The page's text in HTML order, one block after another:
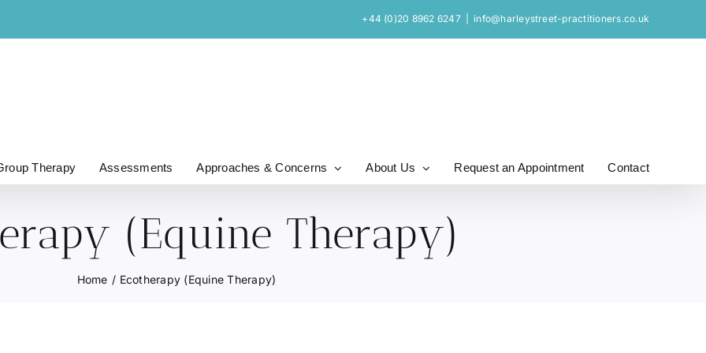
+44 (0)20 8962 6247 info@harleystreet-practitioners.co.uk
Therapy Assessments Approaches & Concerns About Us Request an Appointment Contact
(Equine Therapy)
Home Ecotherapy (Equine Therapy)